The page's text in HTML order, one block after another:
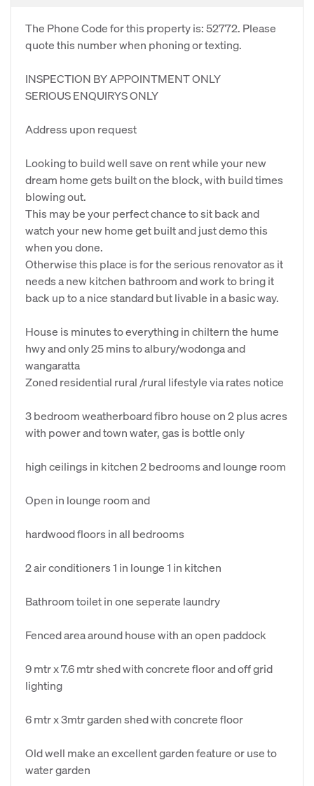
The Phone Code for this property is: 52772. Please
quote this number when phoning or texting.
INSPECTION BY APPOINTMENT ONLY
SERIOUS ENQUIRYS ONLY
Address upon request
Looking to build well save on rent while your new
dream home gets built on the block, with build times
blowing out.
This may be your perfect chance to sit back and
watch your new home get built and just demo this
when you done.
Otherwise this place is for the serious renovator as it
needs a new kitchen bathroom and work to bring it
back up to a nice standard but livable in a basic way.
House is minutes to everything in chiltern the hume
hwy and only 25 mins to albury/wodonga and
wangaratta
Zoned residential rural /rural lifestyle via rates notice
3 bedroom weatherboard fibro house on 2 plus acres
with power and town water, gas is bottle only
high ceilings in kitchen 2 bedrooms and lounge room
Open in lounge room and
hardwood floors in all bedrooms
2 air conditioners 1 in lounge 1 in kitchen
Bathroom toilet in one seperate laundry
Fenced area around house with an open paddock
9 mtr x 7.6 mtr shed with concrete floor and off grid
lighting
6 mtr x 3mtr garden shed with concrete floor
Old well make an excellent garden feature or use to
water garden